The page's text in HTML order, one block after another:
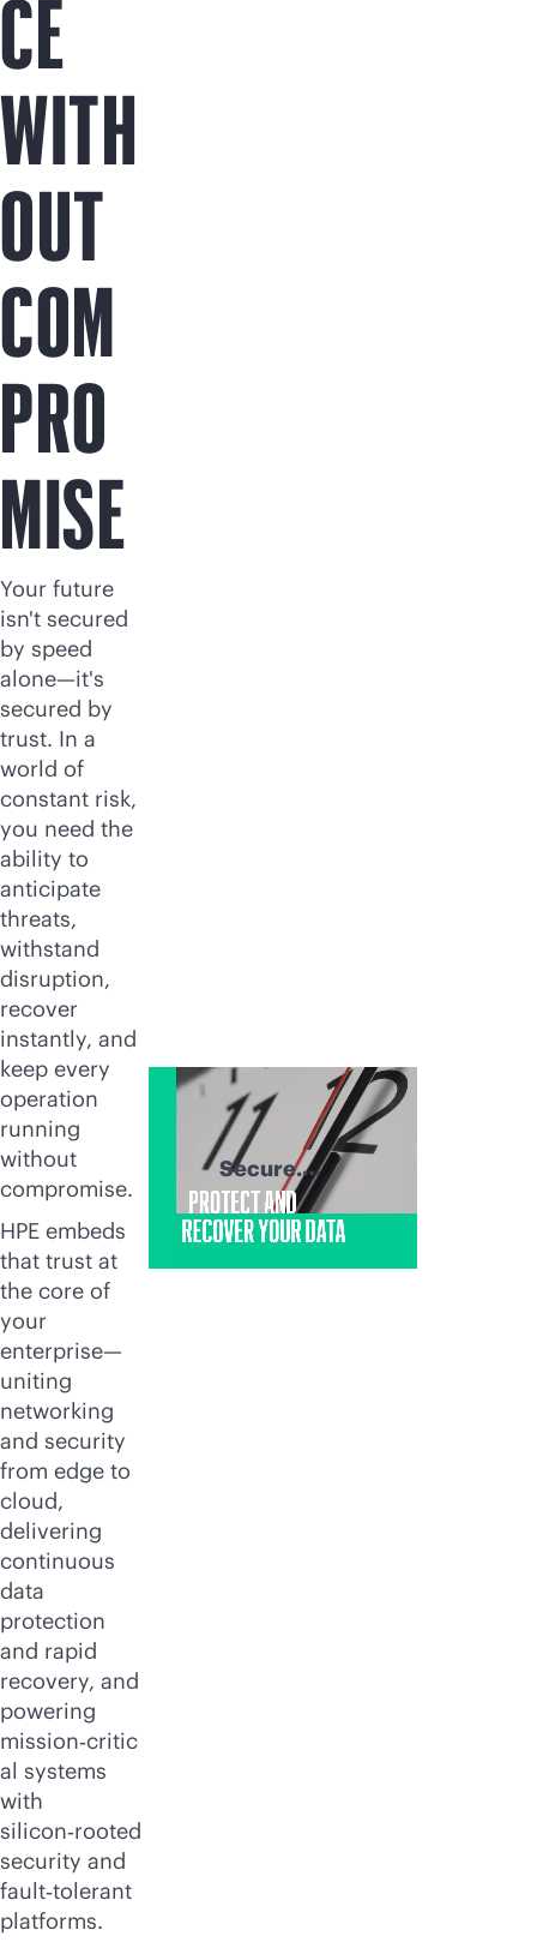
CE
WITH
OUT
COM
PRO
MISE
Your future
isn't secured
by speed
alone—it's
secured by
trust. In a
world of
constant risk,
you need the
ability to
anticipate
threats,
withstand
disruption,
recover
instantly, and
keep every
operation
running
without
compromise.
HPE embeds
that trust at
the core of
your
enterprise—
uniting
networking
and security
from edge to
cloud,
delivering
continuous
data
protection
and rapid
recovery, and
powering
mission‑critic
al systems
with
silicon‑rooted
security and
fault‑tolerant
platforms.
Secure.
Recover. Thrive.